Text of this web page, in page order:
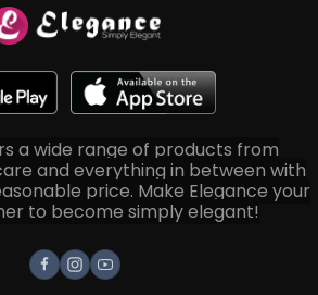
a wide range of products from
and everything in between with
price. Make Elegance your
to become simply elegant!
Facebook
Instagram
Youtube